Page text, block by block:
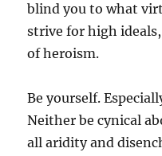
blind you to what
strive for high
of heroism.
Be yourself.
Neither be cynical
all aridity and